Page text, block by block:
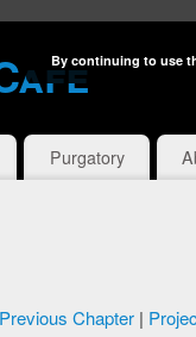
Purgatory
Previous Chapter|
By continuing to use